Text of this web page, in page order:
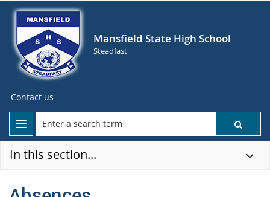
Mansfield State High School
Steadfast
Contact us
In this section...